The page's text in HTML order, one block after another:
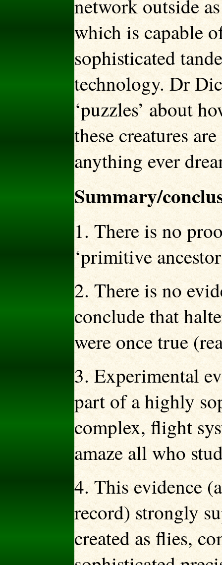
network outside
which is capable
sophisticated
technology. Dr
‘puzzles’ about
these creatures
anything ever
Summary/
1. There is no
‘primitive
2. There is no
conclude that
were once true
3. Experimental
part of a highly
complex, flight
amaze all who
4. This evidence
record) strongly
created as flies,